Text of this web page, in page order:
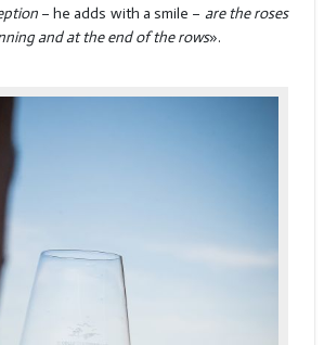
– he adds with a smile – are the roses
and at the end of the rows».